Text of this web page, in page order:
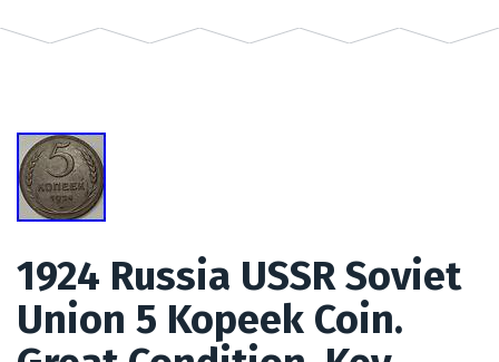
1924 Russia USSR Soviet
Union 5 Kopeek Coin.